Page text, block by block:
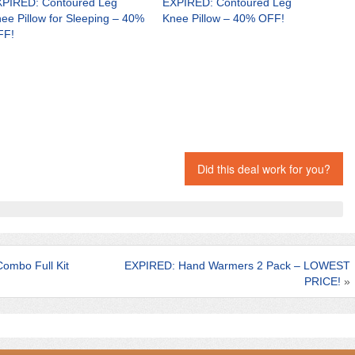
Contoured Leg
Pillow for Sleeping – 40%
EXPIRED: Contoured Leg
Knee Pillow – 40% OFF!
Did this deal work for you?
Full Kit
EXPIRED: Hand Warmers 2 Pack – LOWEST
PRICE! »